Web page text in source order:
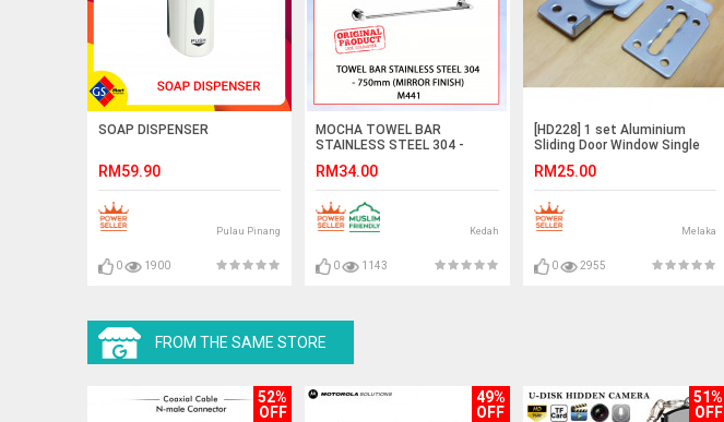
SOAP DISPENSER
RM59.90
Pulau Pinang
0 1900
MOCHA TOWEL BAR
STAINLESS STEEL 304 -
M441 (75cm) #BAR TUALA#
毛巾杆
RM34.00
Kedah
0 1143
[HD228] 1 set Aluminium
Sliding Door Window Single
RM25.00
Melaka
0 2955
FROM THE SAME STORE
52%
OFF
49%
OFF
51%
OFF